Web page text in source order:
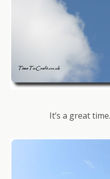
It’s a great